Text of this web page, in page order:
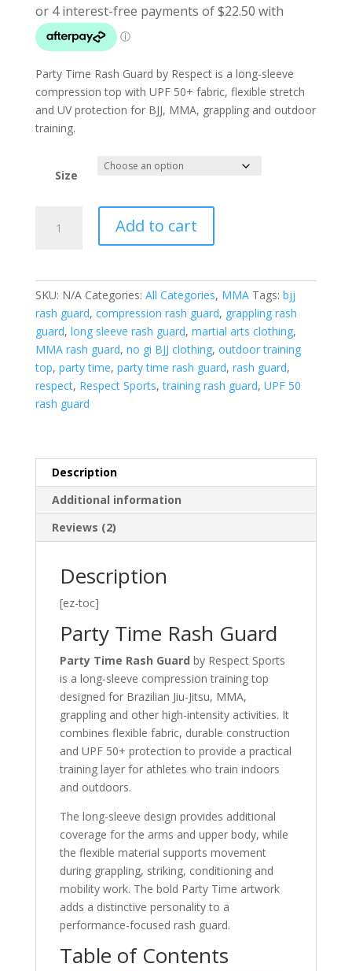
Party Time Rash Guard by Respect is a long-sleeve
compression top with UPF 50+ fabric, flexible stretch
and UV protection for BJJ, MMA, grappling and outdoor
training.
Size
Time
Add to cart
SKU: N/A Categories: All Categories, MMA Tags: bjj
rash guard, compression rash guard, grappling rash
guard, long sleeve rash guard, martial arts clothing,
MMA rash guard, no gi BJJ clothing, outdoor training
top, party time, party time rash guard, rash guard,
respect, Respect Sports,training rash guard, UPF 50
rash guard
Description
Additional information
Reviews (2)
Description
[ez-toc]
Party Time Rash Guard
Party Time Rash Guard by Respect Sports
is a long-sleeve compression training top
designed for Brazilian Jiu-Jitsu, MMA,
grappling and other high-intensity activities. It
combines flexible fabric, durable construction
and UPF 50+ protection to provide a practical
training layer for athletes who train indoors
and outdoors.
The long-sleeve design provides additional
coverage for the arms and upper body, while
the flexible material supports movement
during grappling, striking, conditioning and
mobility work. The bold Party Time artwork
adds a distinctive personality to a
performance-focused rash guard.
Table of Contents